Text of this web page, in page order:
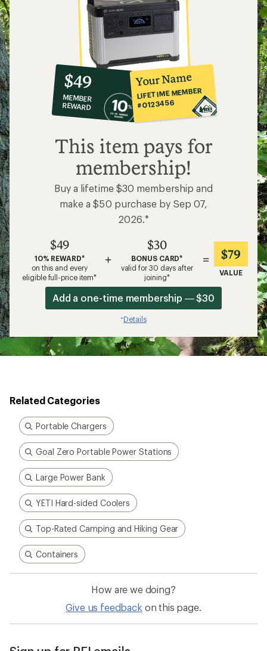
10%
co-
op
member
reward:
$49
$49
MEMBER
REWARD
Your Name
LIFETIME MEMBER
#0123456
This item pays for
membership!
Buy a lifetime $30 membership and
make a $50 purchase by Sep 07,
2026.*
$49
10% REWARD*
on this and every
eligible full-price item*
+
$30
BONUS CARD*
valid for 30 days after
joining*
= $79
VALUE
Add a one-time membership — $30
*Details
Related Categories
Portable Chargers
Goal Zero Portable Power Stations
Large Power Bank
YETI Hard-sided Coolers
Top-Rated Camping and Hiking Gear
Containers
How are we doing?
Give us feedback on this page.